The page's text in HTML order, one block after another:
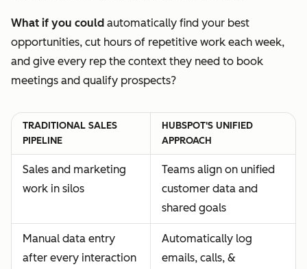
What if you could automatically find your best
opportunities, cut hours of repetitive work each week,
and give every rep the context they need to book
meetings and qualify prospects?
TRADITIONAL SALES
PIPELINE
HUBSPOT'S UNIFIED
APPROACH
Sales and marketing
work in silos
Teams align on unified
customer data and
shared goals
Manual data entry
after every interaction
Automatically log
emails, calls, &